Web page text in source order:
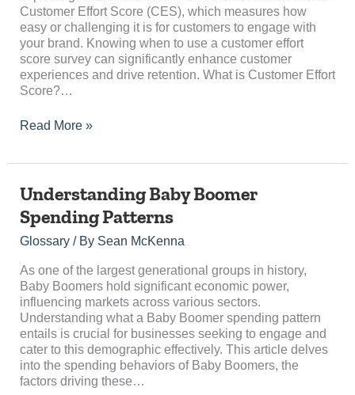
Customer Effort Score (CES), which measures how
easy or challenging it is for customers to engage with
your brand. Knowing when to use a customer effort
score survey can significantly enhance customer
experiences and drive retention. What is Customer Effort
Score?…
Survey
Read More »
Understanding Baby Boomer
Spending Patterns
Glossary/ By Sean McKenna
As one of the largest generational groups in history,
Baby Boomers hold significant economic power,
influencing markets across various sectors.
Understanding what a Baby Boomer spending pattern
entails is crucial for businesses seeking to engage and
cater to this demographic effectively. This article delves
into the spending behaviors of Baby Boomers, the
factors driving these…
Understanding
Boomer
Spending